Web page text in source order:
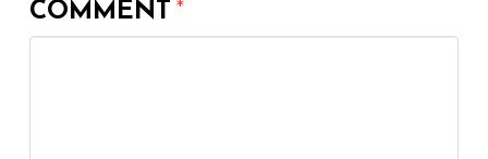
COMMENT*